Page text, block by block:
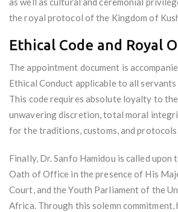
the royal protocol of the Kingdom of
Ethical Code and Royal
The appointment document is
Ethical Conduct applicable to all
This code requires absolute loyalty to
unwavering discretion, total moral
for the traditions, customs, and
Finally, Dr. Sanfo Hamidou is called upon
Oath of Office in the presence of His
Court, and the Youth Parliament of the
Africa. Through this solemn commitment,